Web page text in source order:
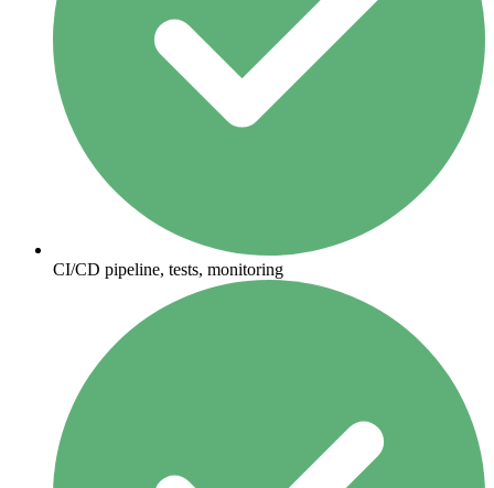
CI/CD pipeline, tests, monitoring